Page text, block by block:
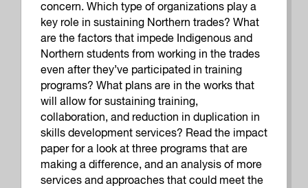
concern. Which type of organizations play a
key role in sustaining Northern trades? What
are the factors that impede Indigenous and
Northern students from working in the trades
even after they’ve participated in training
programs? What plans are in the works that
will allow for sustaining training,
collaboration, and reduction in duplication in
skills development services? Read the impact
paper for a look at three programs that are
making a difference, and an analysis of more
services and approaches that could meet the